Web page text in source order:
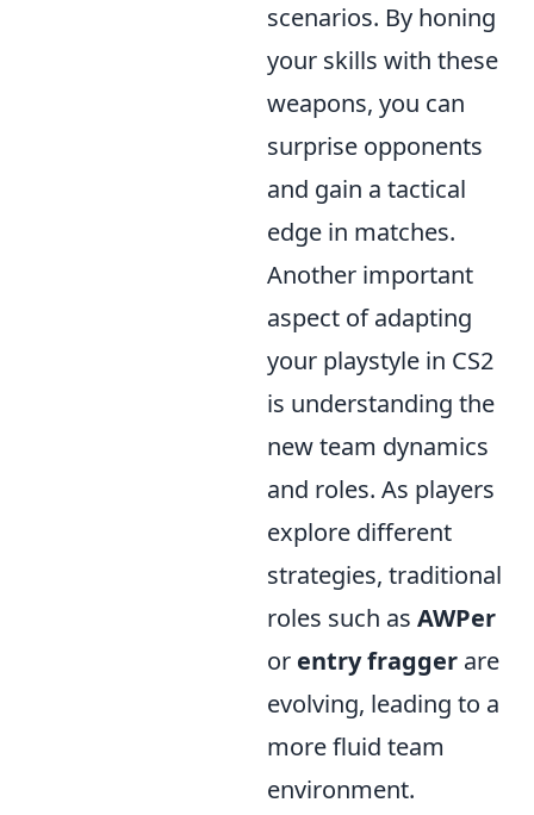
scenarios. By honing
your skills with these
weapons, you can
surprise opponents
and gain a tactical
edge in matches.
Another important
aspect of adapting
your playstyle in CS2
is understanding the
new team dynamics
and roles. As players
explore different
strategies, traditional
roles such as AWPer
or entry fragger are
evolving, leading to a
more fluid team
environment.